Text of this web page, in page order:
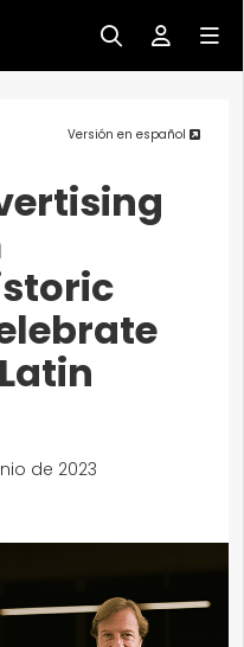
Versión en español
de 2023